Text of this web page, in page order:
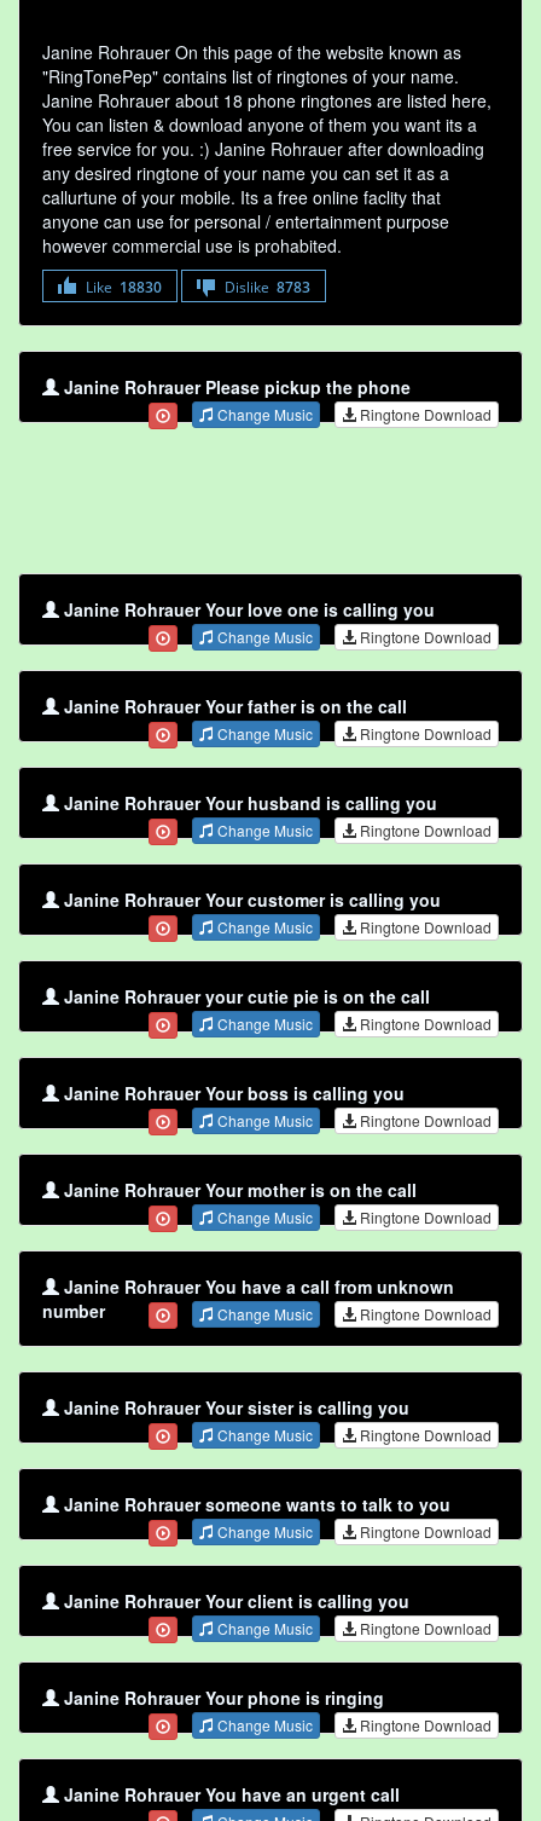
Janine Rohrauer On this page of the website known as
"RingTonePep" contains list of ringtones of your name.
Janine Rohrauer about 18 phone ringtones are listed here,
You can listen & download anyone of them you want its a
free service for you. :) Janine Rohrauer after downloading
any desired ringtone of your name you can set it as a
callurtune of your mobile. Its a free online faclity that
anyone can use for personal / entertainment purpose
however commercial use is prohabited.
Like 18830 Dislike 8783
Janine Rohrauer Please pickup the phone
Change Music Ringtone Download
Janine Rohrauer Your love one is calling you
Change Music Ringtone Download
Janine Rohrauer Your father is on the call
Change Music Ringtone Download
Janine Rohrauer Your husband is calling you
Change Music Ringtone Download
Janine Rohrauer Your customer is calling you
Change Music Ringtone Download
Janine Rohrauer your cutie pie is on the call
Change Music Ringtone Download
Janine Rohrauer Your boss is calling you
Change Music Ringtone Download
Janine Rohrauer Your mother is on the call
Change Music Ringtone Download
Janine Rohrauer You have a call from unknown
number
Change Music Ringtone Download
Janine Rohrauer Your sister is calling you
Change Music Ringtone Download
Janine Rohrauer someone wants to talk to you
Change Music Ringtone Download
Janine Rohrauer Your client is calling you
Change Music Ringtone Download
Janine Rohrauer Your phone is ringing
Change Music Ringtone Download
Janine Rohrauer You have an urgent call